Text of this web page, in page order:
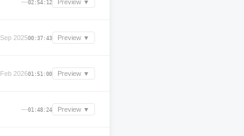
—02:54:12 Preview ▼
Sep 202500:37:43 Preview ▼
Feb 202601:51:00 Preview ▼
—01:48:24 Preview ▼